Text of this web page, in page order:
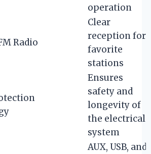
operation
Radio
Clear
reception for
favorite
stations
Ensures
safety and
longevity of
the electrical
system
AUX, USB, and